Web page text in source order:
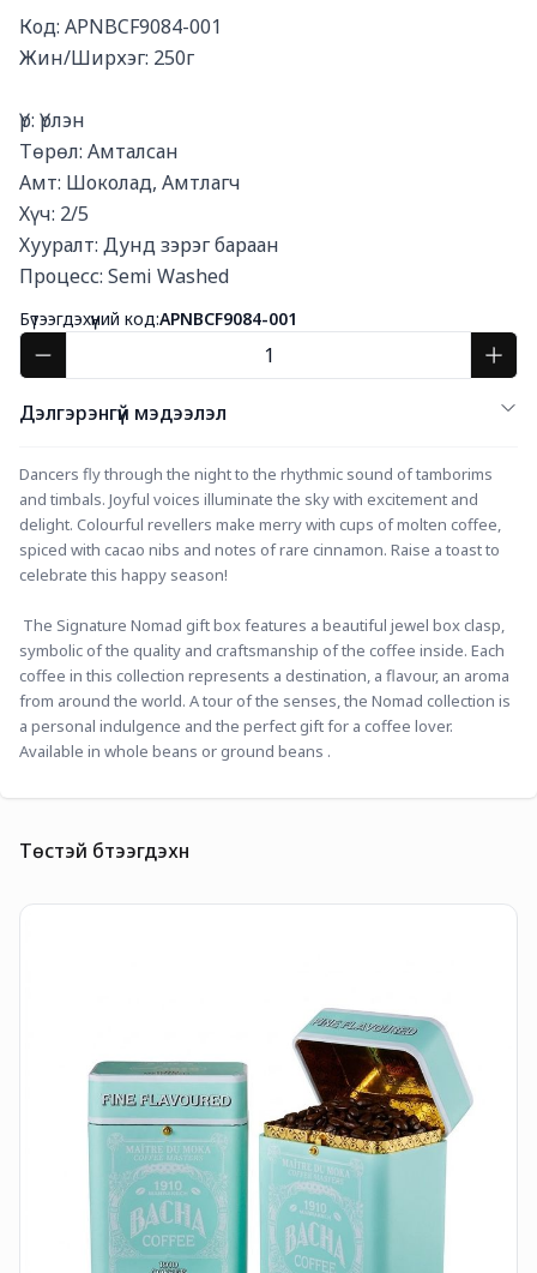
Код: APNBCF9084-001
Жин/Ширхэг: 250г
Үр: Үрлэн
Төрөл: Амталсан
Амт: Шоколад, Амтлагч
Хүч: 2/5
Хууралт: Дунд зэрэг бараан
Процесс: Semi Washed
Бүтээгдэхүүний код:APNBCF9084-001
Дэлгэрэнгүй мэдээлэл
Dancers fly through the night to the rhythmic sound of tamborims
and timbals. Joyful voices illuminate the sky with excitement and
delight. Colourful revellers make merry with cups of molten coffee,
spiced with cacao nibs and notes of rare cinnamon. Raise a toast to
celebrate this happy season!
The Signature Nomad gift box features a beautiful jewel box clasp,
symbolic of the quality and craftsmanship of the coffee inside. Each
coffee in this collection represents a destination, a flavour, an aroma
from around the world. A tour of the senses, the Nomad collection is
a personal indulgence and the perfect gift for a coffee lover.
Available in whole beans or ground beans .
Төстэй бүтээгдэхүүн